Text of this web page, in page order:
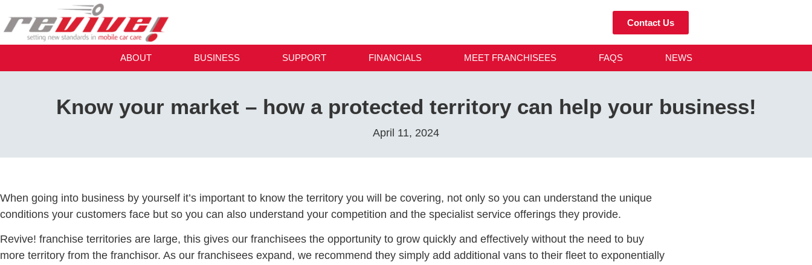
Contact Us
ABOUT BUSINESS SUPPORT FINANCIALS MEET FRANCHISEES FAQS NEWS
Know your market – how a protected territory can help your business!
April 11, 2024
When going into business by yourself it’s important to know the territory you will be covering, not only so you can understand the unique
conditions your customers face but so you can also understand your competition and the specialist service offerings they provide.
Revive! franchise territories are large, this gives our franchisees the opportunity to grow quickly and effectively without the need to buy
more territory from the franchisor. As our franchisees expand, we recommend they simply add additional vans to their fleet to exponentially